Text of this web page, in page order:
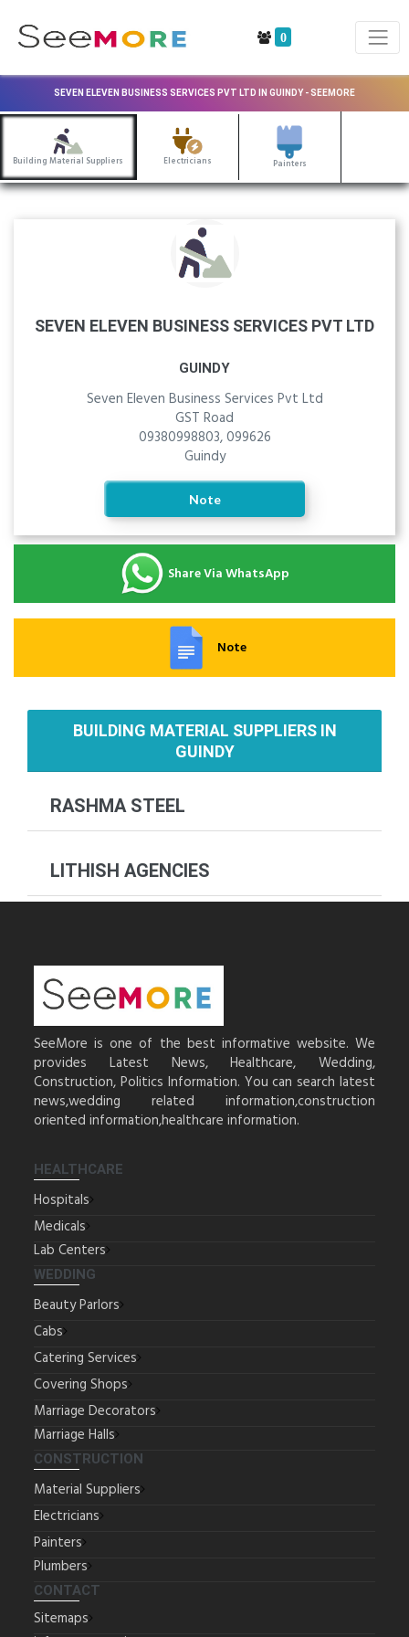
0
SEVEN ELEVEN BUSINESS SERVICES PVT LTD IN GUINDY - SEEMORE
Building Material Suppliers Electricians Painters
SEVEN ELEVEN BUSINESS SERVICES PVT LTD
GUINDY
Seven Eleven Business Services Pvt Ltd
GST Road
09380998803, 099626
Guindy
Note
Share Via WhatsApp
Note
BUILDING MATERIAL SUPPLIERS IN
GUINDY
RASHMA STEEL
LITHISH AGENCIES
SeeMore is one of the best informative website. We
provides Latest News, Healthcare, Wedding,
Construction, Politics Information. You can search latest
news,wedding related information,construction
oriented information,healthcare information.
HEALTHCARE
Hospitals
Medicals
Lab Centers
WEDDING
Beauty Parlors
Cabs
Catering Services
Covering Shops
Marriage Decorators
Marriage Halls
CONSTRUCTION
Material Suppliers
Electricians
Painters
Plumbers
CONTACT
Sitemaps